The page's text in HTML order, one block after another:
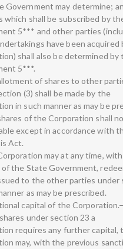
Government may determine;
which shall be subscribed by
5*** and other parties
have been acquired
shall also be determined by
5***.
of shares to other
(3) shall be made by the
in such manner as may be
of the Corporation shall
except in accordance with
Act.
may at any time,
of the State Government,
to the other parties under
as may be prescribed.
capital of the
under section 23 a
requires any further capital,
may, with the previous